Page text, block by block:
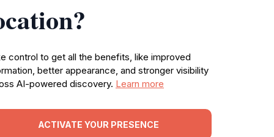
control to get all the benefits, like improved
better appearance, and stronger visibility
AI-powered discovery. Learn more
ACTIVATE YOUR PRESENCE